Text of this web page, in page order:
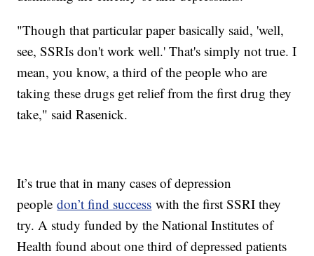
"Though that particular paper basically said, 'well,
see, SSRIs don't work well.' That's simply not true. I
mean, you know, a third of the people who are
taking these drugs get relief from the first drug they
take," said Rasenick.
It’s true that in many cases of depression
peopledon’t find success with the first SSRI they
try. A study funded by the National Institutes of
Health found about one third of depressed patients